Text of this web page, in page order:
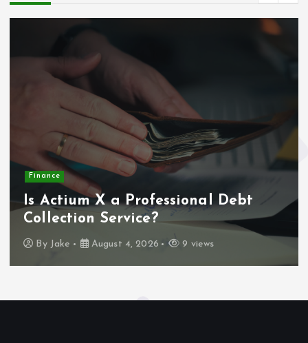
Finance
Is Actium X a Professional Debt
Collection Service?
By Jake August 4, 2026 9 views